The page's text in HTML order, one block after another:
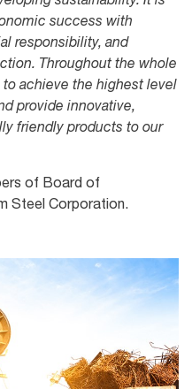
success with
responsibility, and
Throughout the whole
achieve the highest level
provide innovative,
friendly products to our
of Board of
Steel Corporation.